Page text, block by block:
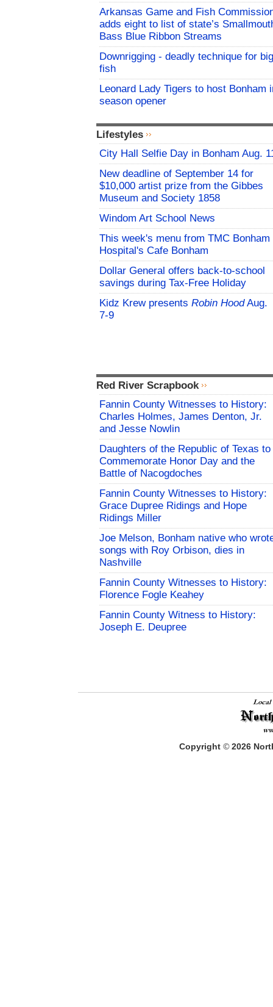
Arkansas Game and Fish
adds eight to list of state’s
Bass Blue Ribbon Streams
Downrigging - deadly technique for big
fish
Leonard Lady Tigers to host Bonham
season opener
Lifestyles
City Hall Selfie Day in Bonham Aug.
New deadline of September 14 for
$10,000 artist prize from the Gibbes
Museum and Society 1858
Windom Art School News
This week's menu from TMC Bonham
Hospital's Cafe Bonham
Dollar General offers back-to-school
savings during Tax-Free Holiday
Kidz Krew presents Robin HoodAug.
7-9
Red River Scrapbook
Fannin County Witnesses to History:
Charles Holmes, James Denton, Jr.
and Jesse Nowlin
Daughters of the Republic of Texas to
Commemorate Honor Day and the
Battle of Nacogdoches
Fannin County Witnesses to History:
Grace Dupree Ridings and Hope
Ridings Miller
Joe Melson, Bonham native who
songs with Roy Orbison, dies in
Nashville
Fannin County Witnesses to History:
Florence Fogle Keahey
Fannin County Witness to History:
Joseph E. Deupree
Copyright © 2026